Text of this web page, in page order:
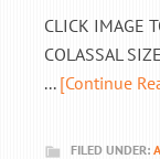
CLICK IMAGE
COLASSAL
... [Continue
FILED UNDER: